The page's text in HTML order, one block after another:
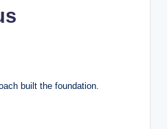
built the foundation.